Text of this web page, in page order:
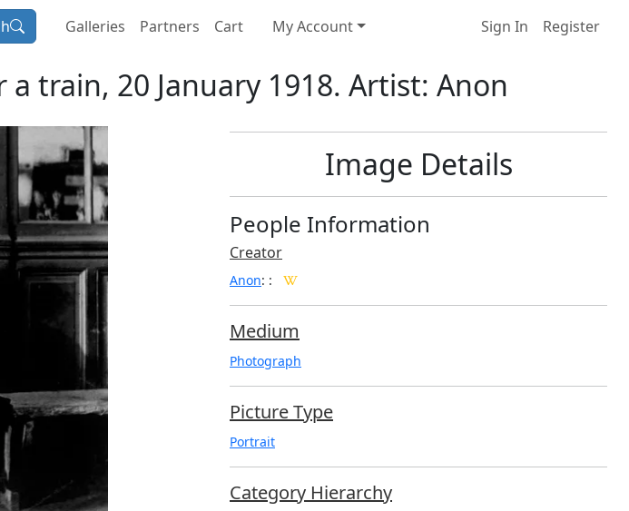
Galleries Partners Cart My Account Sign In Register
train, 20 January 1918. Artist: Anon
Image Details
People Information
Creator
Anon: :
Medium
Photograph
Picture Type
Portrait
Category Hierarchy